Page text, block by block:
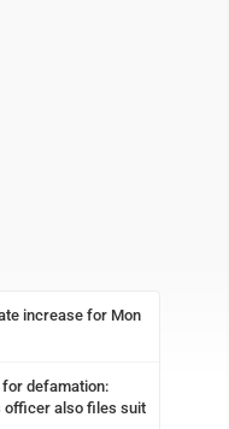
increase for Mon
for defamation:
officer also files suit